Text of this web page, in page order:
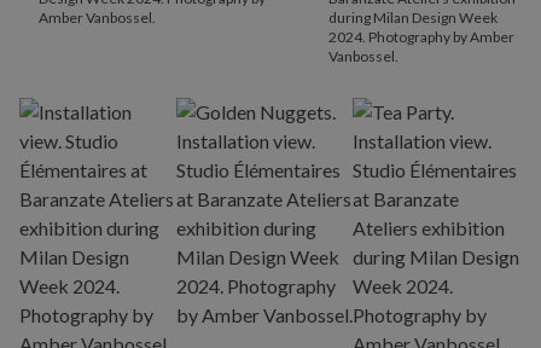
Amber Vanbossel.
during Milan Design Week
2024. Photography by Amber
Vanbossel.